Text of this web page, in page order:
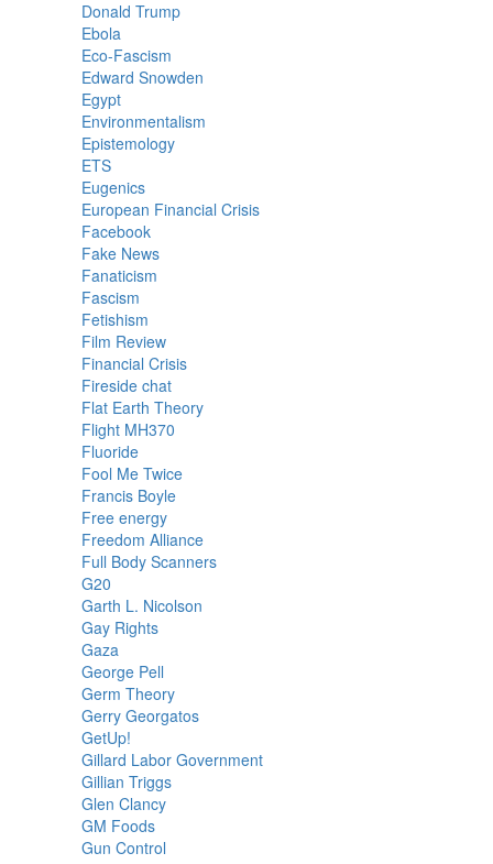
Donald Trump
Ebola
Eco-Fascism
Edward Snowden
Egypt
Environmentalism
Epistemology
ETS
Eugenics
European Financial Crisis
Facebook
Fake News
Fanaticism
Fascism
Fetishism
Film Review
Financial Crisis
Fireside chat
Flat Earth Theory
Flight MH370
Fluoride
Fool Me Twice
Francis Boyle
Free energy
Freedom Alliance
Full Body Scanners
G20
Garth L. Nicolson
Gay Rights
Gaza
George Pell
Germ Theory
Gerry Georgatos
GetUp!
Gillard Labor Government
Gillian Triggs
Glen Clancy
GM Foods
Gun Control